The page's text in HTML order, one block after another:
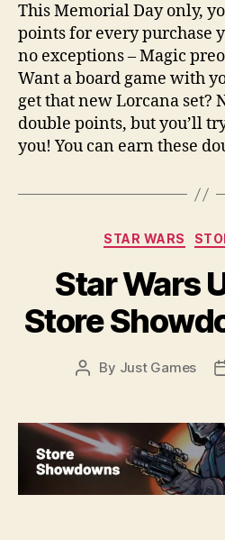
This Memorial Day only,
points for every purchase
no exceptions – Magic
Want a board game with
get that new Lorcana set?
double points, but you’ll
you! You can earn these
STAR WARS
Star Wars
Store
Post
By Just Games